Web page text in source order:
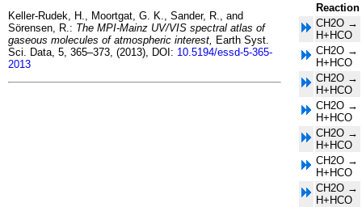
Keller-Rudek, H., Moortgat, G. K., Sander, R., and
Sörensen, R.: The MPI-Mainz UV/VIS spectral atlas of
gaseous molecules of atmospheric interest, Earth Syst.
Sci. Data, 5, 365–373, (2013), DOI: 10.5194/essd-5-365-
2013
Reaction
CH2O →
H+HCO
CH2O →
H+HCO
CH2O →
H+HCO
CH2O →
H+HCO
CH2O →
H+HCO
CH2O →
H+HCO
CH2O →
H+HCO